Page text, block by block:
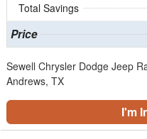
Total Savings
Price
Sewell Chrysler Dodge Jeep
Andrews, TX
I'm